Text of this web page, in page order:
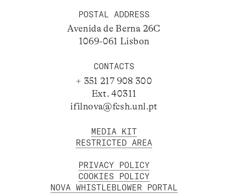
POSTAL ADDRESS
Avenida de Berna 26C
1069-061 Lisbon
CONTACTS
+ 351 217 908 300
Ext. 40311
ifilnova@fcsh.unl.pt
MEDIA KIT
RESTRICTED AREA
PRIVACY POLICY
COOKIES POLICY
NOVA WHISTLEBLOWER PORTAL